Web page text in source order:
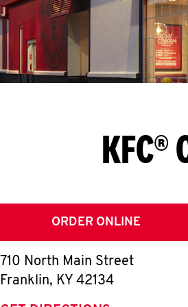
ORDER ONLINE
710 North Main Street
Franklin, KY 42134